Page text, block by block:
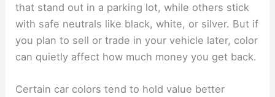
that stand out in a parking lot, while others stick
with safe neutrals like black, white, or silver. But if
you plan to sell or trade in your vehicle later, color
can quietly affect how much money you get back.
Certain car colors tend to hold value better